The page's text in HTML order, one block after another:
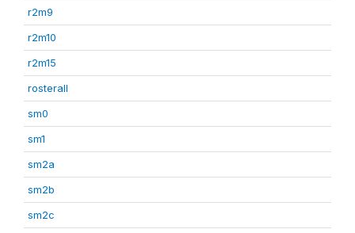
r2m9
r2m10
r2m15
rosterall
sm0
sm1
sm2a
sm2b
sm2c